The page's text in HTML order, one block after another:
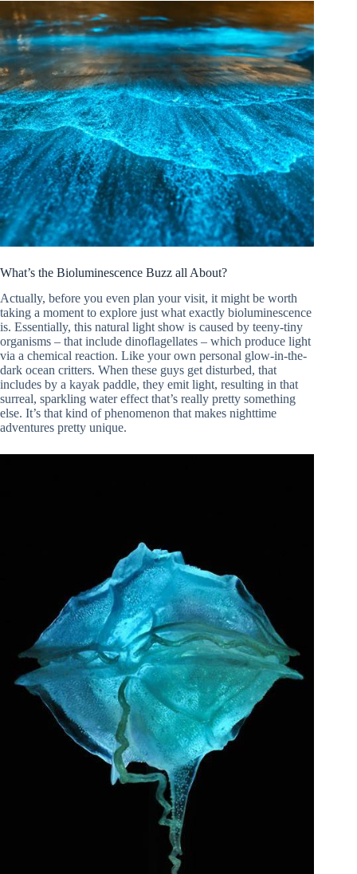
What’s the Bioluminescence Buzz all About?
Actually, before you even plan your visit, it might be worth
taking a moment to explore just what exactly bioluminescence
is. Essentially, this natural light show is caused by teeny-tiny
organisms – that include dinoflagellates – which produce light
via a chemical reaction. Like your own personal glow-in-the-
dark ocean critters. When these guys get disturbed, that
includes by a kayak paddle, they emit light, resulting in that
surreal, sparkling water effect that’s really pretty something
else. It’s that kind of phenomenon that makes nighttime
adventures pretty unique.